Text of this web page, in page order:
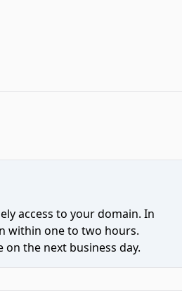
access to your domain. In
within one to two hours.
the next business day.